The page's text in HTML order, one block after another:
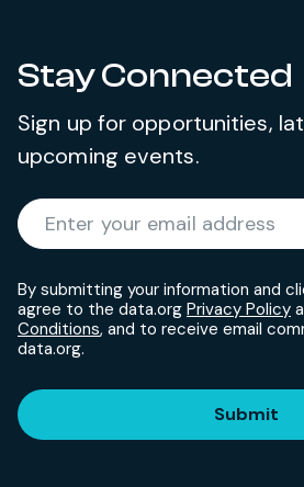
Stay Connected
Sign up for opportunities,
upcoming events.
Enter your email address
By submitting your information and
agree to the data.org Privacy Policy
Conditions, and to receive email
data.org.
Submit